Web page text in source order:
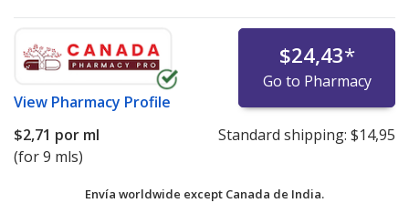
View Pharmacy Profile
$24,43*
Go to Pharmacy
$2,71 por ml
(for 9 mls)
Standard shipping: $14,95
Envía worldwide except Canada de India.